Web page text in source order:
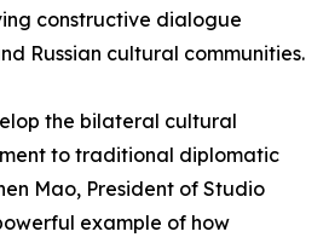
constructive dialogue
Russian cultural communities.
the bilateral cultural
to traditional diplomatic
Mao, President of Studio
example of how